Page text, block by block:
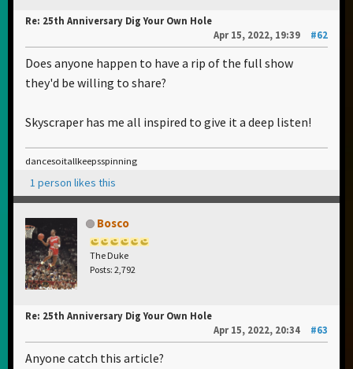
Re: 25th Anniversary Dig Your Own Hole
Apr 15, 2022, 19:39
#62
Does anyone happen to have a rip of the full show
they'd be willing to share?
Skyscraper has me all inspired to give it a deep listen!
dancesoitallkeepsspinning
1 person likes this
Bosco
The Duke
Posts: 2,792
Re: 25th Anniversary Dig Your Own Hole
Apr 15, 2022, 20:34
#63
Anyone catch this article?